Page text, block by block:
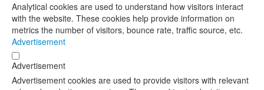
Analytical cookies are used to understand how visitors interact
with the website. These cookies help provide information on
metrics the number of visitors, bounce rate, traffic source, etc.
Advertisement
Advertisement
Advertisement cookies are used to provide visitors with relevant